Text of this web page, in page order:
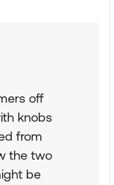
off
knobs
from
the two
be